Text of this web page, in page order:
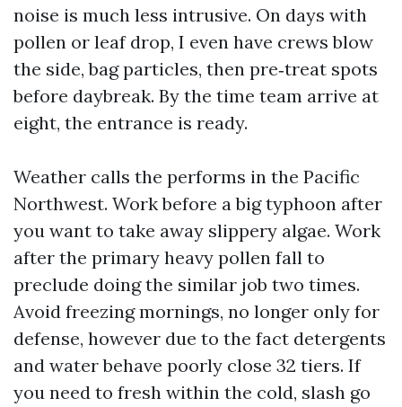
noise is much less intrusive. On days with
pollen or leaf drop, I even have crews blow
the side, bag particles, then pre‑treat spots
before daybreak. By the time team arrive at
eight, the entrance is ready.
Weather calls the performs in the Pacific
Northwest. Work before a big typhoon after
you want to take away slippery algae. Work
after the primary heavy pollen fall to
preclude doing the similar job two times.
Avoid freezing mornings, no longer only for
defense, however due to the fact detergents
and water behave poorly close 32 tiers. If
you need to fresh within the cold, slash go